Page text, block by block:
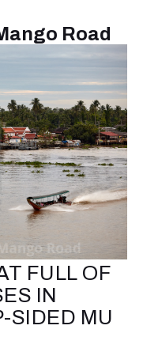
Road
FULL OF
IN
SIDED MU